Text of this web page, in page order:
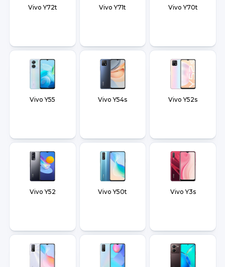
Vivo Y72t Vivo Y71t Vivo Y70t
Vivo Y55 Vivo Y54s Vivo Y52s
Vivo Y52 Vivo Y50t Vivo Y3s